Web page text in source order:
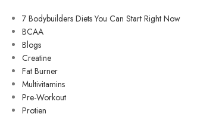
7 Bodybuilders Diets You Can Start Right Now
BCAA
Blogs
Creatine
Fat Burner
Multivitamins
Pre-Workout
Protien